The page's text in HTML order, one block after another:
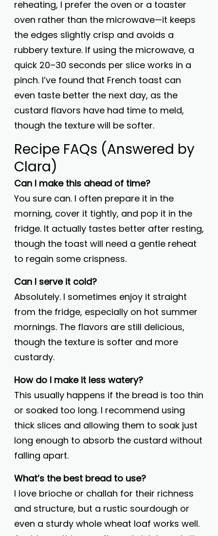
reheating, I prefer the oven or a toaster
oven rather than the microwave—it keeps
the edges slightly crisp and avoids a
rubbery texture. If using the microwave, a
quick 20–30 seconds per slice works in a
pinch. I’ve found that French toast can
even taste better the next day, as the
custard flavors have had time to meld,
though the texture will be softer.
Recipe FAQs (Answered by
Clara)
Can I make this ahead of time?
You sure can. I often prepare it in the
morning, cover it tightly, and pop it in the
fridge. It actually tastes better after resting,
though the toast will need a gentle reheat
to regain some crispness.
Can I serve it cold?
Absolutely. I sometimes enjoy it straight
from the fridge, especially on hot summer
mornings. The flavors are still delicious,
though the texture is softer and more
custardy.
How do I make it less watery?
This usually happens if the bread is too thin
or soaked too long. I recommend using
thick slices and allowing them to soak just
long enough to absorb the custard without
falling apart.
What’s the best bread to use?
I love brioche or challah for their richness
and structure, but a rustic sourdough or
even a sturdy whole wheat loaf works well.